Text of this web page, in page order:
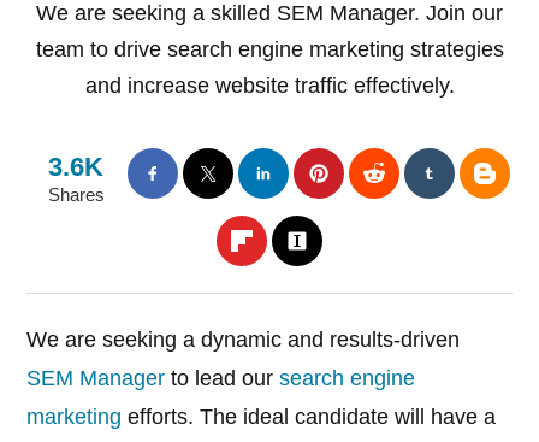
We are seeking a skilled SEM Manager. Join our
team to drive search engine marketing strategies
and increase website traffic effectively.
3.6K
Shares
We are seeking a dynamic and results-driven
SEM Manager to lead oursearch engine
marketing efforts. The ideal candidate will have a